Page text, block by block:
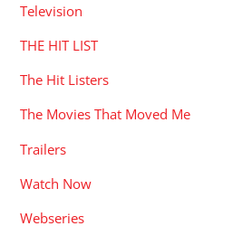
Television
THE HIT LIST
The Hit Listers
The Movies That Moved Me
Trailers
Watch Now
Webseries